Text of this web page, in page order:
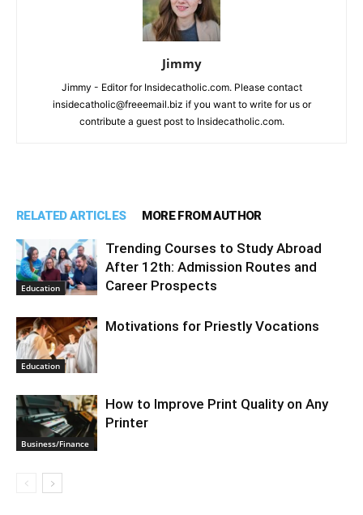
Jimmy
Jimmy - Editor for Insidecatholic.com. Please contact
insidecatholic@freeemail.biz if you want to write for us or
contribute a guest post to Insidecatholic.com.
RELATED ARTICLES MORE FROM AUTHOR
Education
Trending Courses to Study Abroad
After 12th: Admission Routes and
Career Prospects
Education
Motivations for Priestly Vocations
Business/Finance
How to Improve Print Quality on Any
Printer